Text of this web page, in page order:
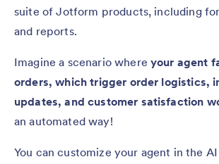
suite of Jotform products, including
and reports.
Imagine a scenario where your agent
orders, which trigger order logistics,
updates, and customer satisfaction
an automated way!
You can customize your agent in the